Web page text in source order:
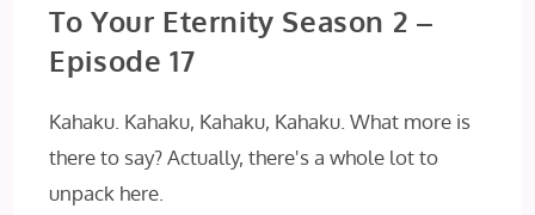
To Your Eternity Season 2 –
Episode 17
Kahaku. Kahaku, Kahaku, Kahaku. What more is
there to say? Actually, there's a whole lot to
unpack here.